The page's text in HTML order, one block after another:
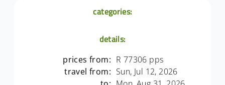
categories:
details:
prices from: R 77306 pps
travel from: Sun, Jul 12, 2026